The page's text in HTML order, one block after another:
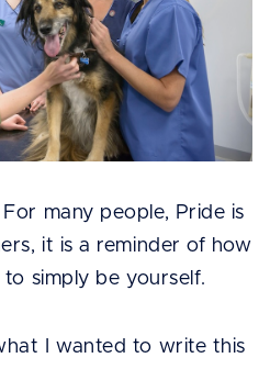
many people, Pride is
it is a reminder of how
simply be yourself.
I wanted to write this